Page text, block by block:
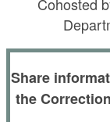
Share
the